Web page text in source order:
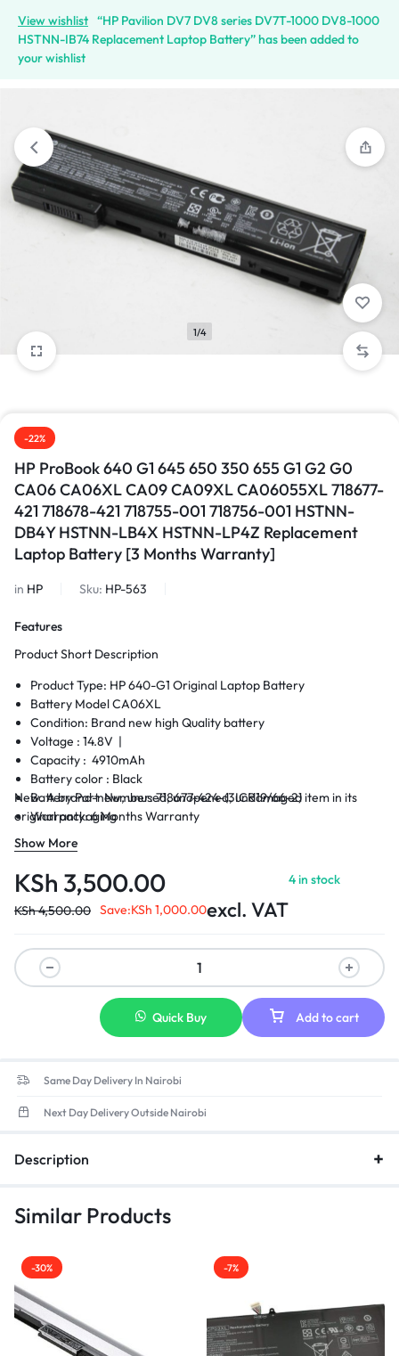
View wishlist “HP Pavilion DV7 DV8 series DV7T-1000 DV8-1000
HSTNN-IB74 Replacement Laptop Battery” has been added to
your wishlist
1/4
-22%
HP ProBook 640 G1 645 650 350 655 G1 G2 G0
CA06 CA06XL CA09 CA09XL CA06055XL 718677-
421 718678-421 718755-001 718756-001 HSTNN-
DB4Y HSTNN-LB4X HSTNN-LP4Z Replacement
Laptop Battery [3 Months Warranty]
in HP Sku: HP-563
Features
Product Short Description
Product Type: HP 640-G1 Original Laptop Battery
Battery Model CA06XL
Condition: Brand new high Quality battery
Voltage : 14.8V |
Capacity : 4910mAh
Battery color : Black
Battery Part Number: 718677-424-(3ICR19/66-2)
Warranty: 6 Months Warranty
Delivery: Cash on Delivery Within Nairobi and environs.
New. A brand-new, unused, unopened, undamaged item in its
original packaging
Show More
KSh 3,500.00
KSh4,500.00 Save:KSh 1,000.00excl. VAT
4 in stock
Add to cart
Quick Buy
Same Day Delivery In Nairobi
Next Day Delivery Outside Nairobi
Description
Similar Products
-30% -7%